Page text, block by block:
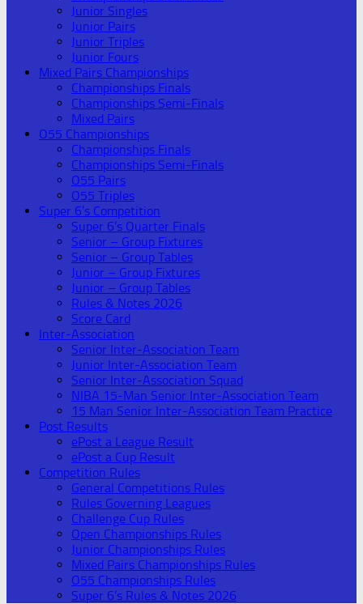
Junior Singles
Junior Pairs
Junior Triples
Junior Fours
Mixed Pairs Championships
Championships Finals
Championships Semi-Finals
Mixed Pairs
O55 Championships
Championships Finals
Championships Semi-Finals
O55 Pairs
O55 Triples
Super 6’s Competition
Super 6’s Quarter Finals
Senior – Group Fixtures
Senior – Group Tables
Junior – Group Fixtures
Junior – Group Tables
Rules & Notes 2026
Score Card
Inter-Association
Senior Inter-Association Team
Junior Inter-Association Team
Senior Inter-Association Squad
NIBA 15-Man Senior Inter-Association Team
15 Man Senior Inter-Association Team Practice
Post Results
ePost a League Result
ePost a Cup Result
Competition Rules
General Competitions Rules
Rules Governing Leagues
Challenge Cup Rules
Open Championships Rules
Junior Championships Rules
Mixed Pairs Championships Rules
O55 Championships Rules
Super 6’s Rules & Notes 2026